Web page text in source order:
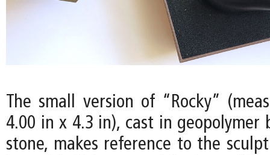
The small version of “Rocky”
4.00 in x 4.3 in), cast in geopolymer
stone, makes reference to the